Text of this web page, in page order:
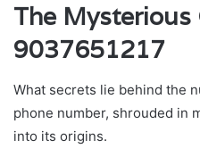
The
9037651217
What secrets lie behind the
phone number, shrouded in
into its origins.